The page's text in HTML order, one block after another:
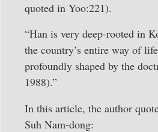
quoted in Yoo:221).
“Han is very deep-rooted in
the country’s entire way of
profoundly shaped by the
1988).”
In this article, the author
Suh Nam-dong: